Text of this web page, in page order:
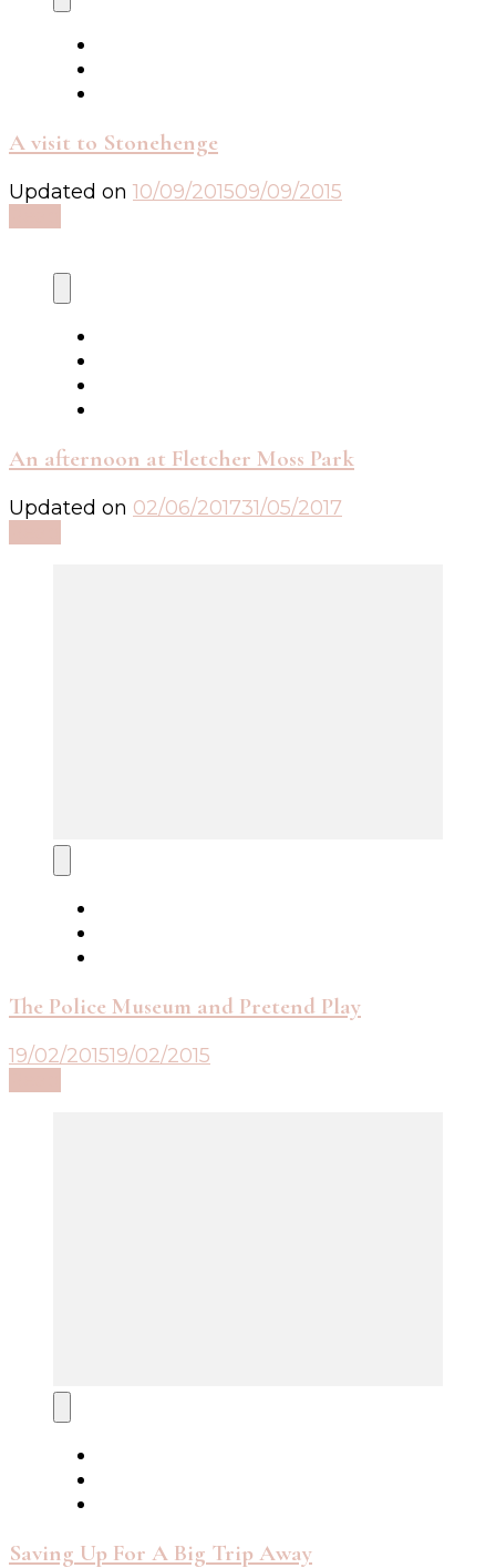
A visit to Stonehenge
Updated on 10/09/201509/09/2015
An afternoon at Fletcher Moss Park
Updated on 02/06/201731/05/2017
The Police Museum and Pretend Play
19/02/201519/02/2015
Saving Up For A Big Trip Away